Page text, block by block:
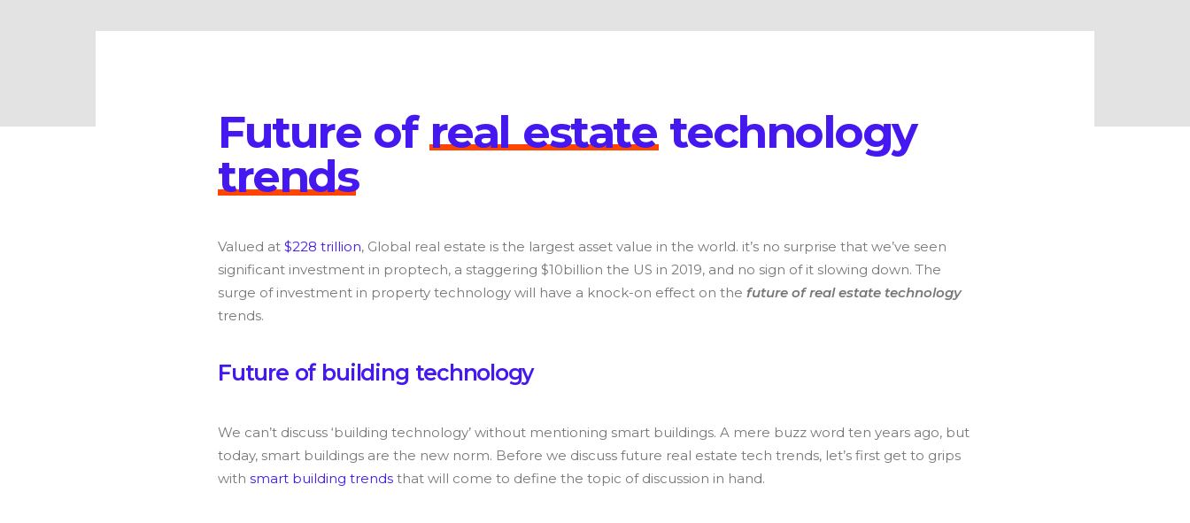
Future of real estate technology
trends
Valued at $228 trillion, Global real estate is the largest asset value in the world. it’s no surprise that we’ve seen
significant investment in proptech, a staggering $10billion the US in 2019, and no sign of it slowing down. The
surge of investment in property technology will have a knock-on effect on the future of real estate technology
trends.
Future of building technology
We can’t discuss ‘building technology’ without mentioning smart buildings. A mere buzz word ten years ago, but
today, smart buildings are the new norm. Before we discuss future real estate tech trends, let’s first get to grips
with smart building trends that will come to define the topic of discussion in hand.